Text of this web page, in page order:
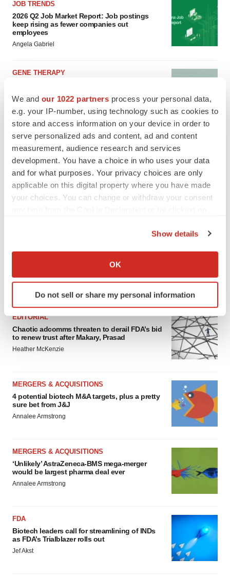
We and our 1022 partners process your personal data,
e.g. your IP-number, using technology such as cookies to
store and access information on your device in order to
serve personalized ads and content, ad and content
measurement, audience research and services
development. You have a choice in who uses your data
and for what purposes. Your privacy choices are only
applicable on this digital property where you have made
your choices. You can change or withdraw your consent
Collect information about your geographical location
Identify your device by actively scanning it for
specific characteristics (fingerprinting)
details section
We use cookies to enhance your experience, analyze
site traffic, and serve tailored ads. By clicking "OK", you
consent or withdraw it. For more info, see our
Privacy
Policy.
Show details
OK
Do not sell or share my personal information
JOB TRENDS
2026 Q2 Job Market Report: Job postings
keep rising as fewer companies cut
employees
Angela Gabriel
GENE THERAPY
FEATURED STORIES
EDITORIAL
Chaotic adcomms threaten to derail FDA’s bid
to renew trust after Makary, Prasad
Heather McKenzie
MERGERS & ACQUISITIONS
4 potential biotech M&A targets, plus a pretty
sure bet from J&J
Annalee Armstrong
MERGERS & ACQUISITIONS
‘Unlikely’ AstraZeneca-BMS mega-merger
would be largest pharma deal ever
Annalee Armstrong
FDA
Biotech leaders call for streamlining of INDs
as FDA’s Trialblazer rolls out
Jef Akst